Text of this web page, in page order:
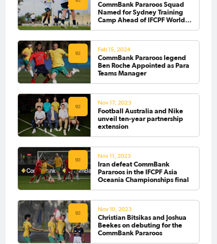
CommBank Pararoos Squad
Named for Sydney Training
Camp Ahead of IFCPF World
Feb 15, 2024
CommBank Pararoos legend
Ben Roche Appointed as Para
Teams Manager
Nov 17, 2023
Football Australia and Nike
unveil ten-year partnership
extension
Nov 11, 2023
Iran defeat CommBank
Pararoos in the IFCPF Asia
Oceania Championships final
Nov 10, 2023
Christian Bitsikas and Joshua
Beekes on debuting for the
CommBank Pararoos